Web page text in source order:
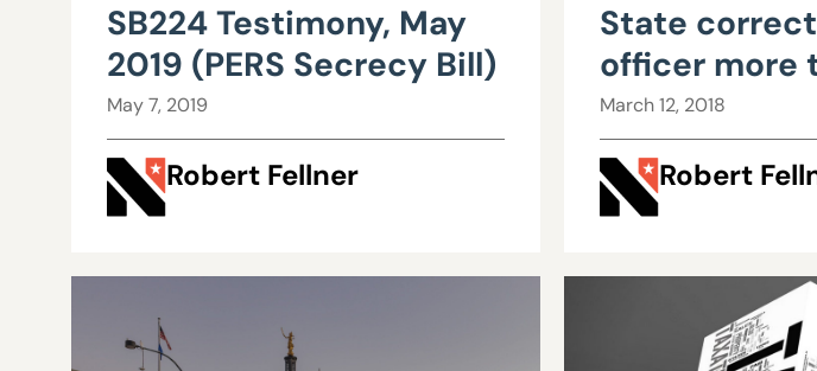
SB224 Testimony, May
2019 (PERS Secrecy Bill)
May 7, 2019
Robert Fellner
State
officer more
$57,000
$200,000
benefits
March 12, 2018
Robert